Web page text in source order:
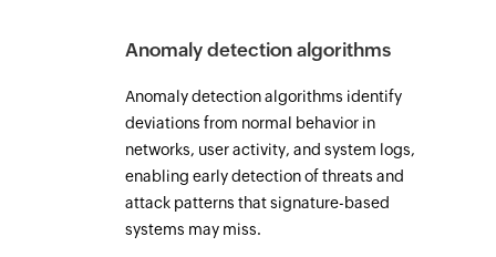
Anomaly detection algorithms
Anomaly detection algorithms identify
deviations from normal behavior in
networks, user activity, and system logs,
enabling early detection of threats and
attack patterns that signature-based
systems may miss.